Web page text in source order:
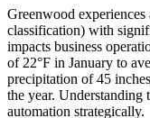
Greenwood
classification) with
impacts business
of 22°F in January to
precipitation of 45
the year. Understanding
automation strategically.